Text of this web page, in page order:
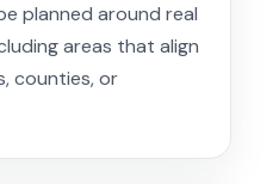
planned around real
areas that align
counties, or